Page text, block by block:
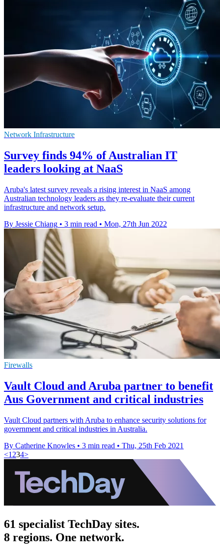
Network Infrastructure
Survey finds 94% of Australian IT
leaders looking at NaaS
Aruba's latest survey reveals a rising interest in NaaS among
Australian technology leaders as they re-evaluate their current
infrastructure and network setup.
By Jessie Chiang • 3 min read • Mon, 27th Jun 2022
Firewalls
Vault Cloud and Aruba partner to benefit
Aus Government and critical industries
Vault Cloud partners with Aruba to enhance security solutions for
government and critical industries in Australia.
By Catherine Knowles • 3 min read • Thu, 25th Feb 2021
<1 234>
61 specialist TechDay sites.
8 regions. One network.